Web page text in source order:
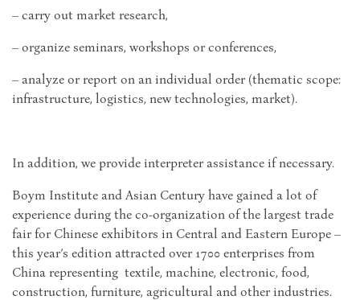
– carry out market research,
– organize seminars, workshops or conferences,
– analyze or report on an individual order (thematic scope:
infrastructure, logistics, new technologies, market).
In addition, we provide interpreter assistance if necessary.
Boym Institute and Asian Century have gained a lot of
experience during the co-organization of the largest trade
fair for Chinese exhibitors in Central and Eastern Europe –
this year’s edition attracted over 1700 enterprises from
China representing textile, machine, electronic, food,
construction, furniture, agricultural and other industries.